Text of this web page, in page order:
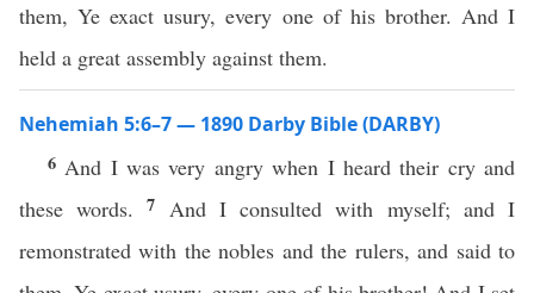
them, Ye exact usury, every one of his brother. And I
held a great assembly against them.
Nehemiah 5:6–7 — 1890 Darby Bible (DARBY)
6 And I was very angry when I heard their cry and
these words.7 And I consulted with myself; and I
remonstrated with the nobles and the rulers, and said to